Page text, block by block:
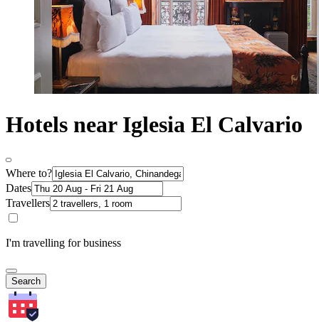
Hotels near Iglesia El Calvario
Where to?
Dates
Travellers
I'm travelling for business
Search